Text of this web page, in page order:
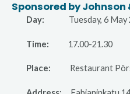
Sponsored by Johnson
Day: Tuesday, 6 May
Time: 17.00-21.30
Place: Restaurant